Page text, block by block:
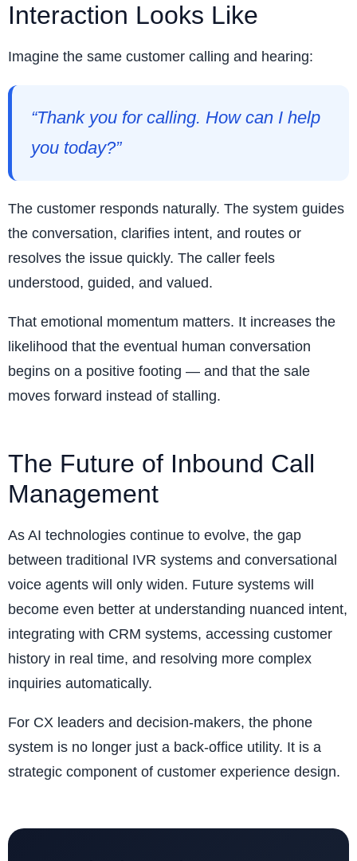
Interaction Looks Like
Imagine the same customer calling and hearing:
“Thank you for calling. How can I help
you today?”
The customer responds naturally. The system guides
the conversation, clarifies intent, and routes or
resolves the issue quickly. The caller feels
understood, guided, and valued.
That emotional momentum matters. It increases the
likelihood that the eventual human conversation
begins on a positive footing — and that the sale
moves forward instead of stalling.
The Future of Inbound Call
Management
As AI technologies continue to evolve, the gap
between traditional IVR systems and conversational
voice agents will only widen. Future systems will
become even better at understanding nuanced intent,
integrating with CRM systems, accessing customer
history in real time, and resolving more complex
inquiries automatically.
For CX leaders and decision-makers, the phone
system is no longer just a back-office utility. It is a
strategic component of customer experience design.